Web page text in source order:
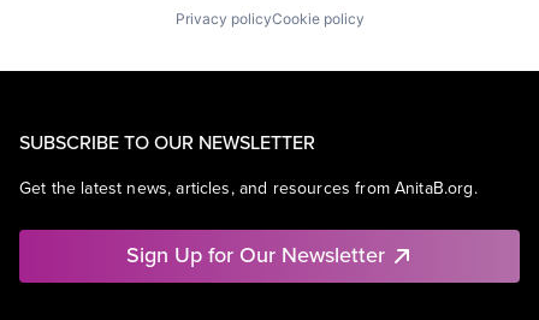
Privacy policyCookie policy
SUBSCRIBE TO OUR NEWSLETTER
Get the latest news, articles, and resources from AnitaB.org.
Sign Up for Our Newsletter